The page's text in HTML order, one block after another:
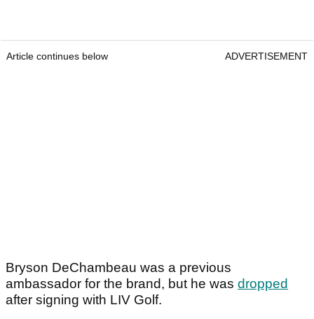
Article continues below ADVERTISEMENT
Bryson DeChambeau was a previous
ambassador for the brand, but he was dropped
after signing with LIV Golf.